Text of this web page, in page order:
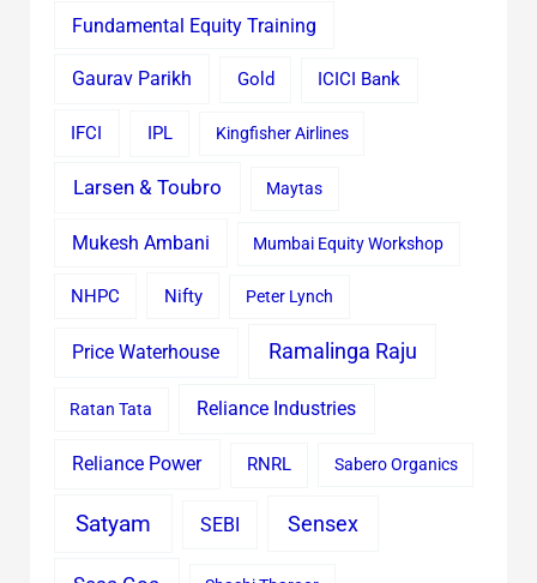
Fundamental Equity Training
Gaurav Parikh Gold ICICI Bank
IFCI IPL Kingfisher Airlines
Larsen & Toubro Maytas
Mukesh Ambani Mumbai Equity Workshop
NHPC Nifty Peter Lynch
Price Waterhouse Ramalinga Raju
Ratan Tata Reliance Industries
Reliance Power RNRL Sabero Organics
Satyam SEBI Sensex